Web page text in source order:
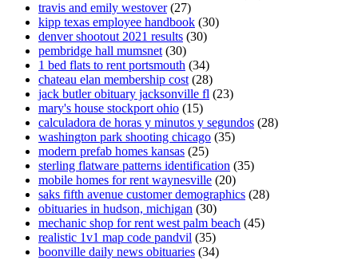
travis and emily westover(27)
kipp texas employee handbook (30)
denver shootout 2021 results (30)
pembridge hall mumsnet (30)
1 bed flats to rent portsmouth (34)
chateau elan membership cost (28)
jack butler obituary jacksonville fl (23)
mary's house stockport ohio (15)
calculadora de horas y minutos y segundos (28)
washington park shooting chicago (35)
modern prefab homes kansas (25)
sterling flatware patterns identification (35)
mobile homes for rent waynesville (20)
saks fifth avenue customer demographics (28)
obituaries in hudson, michigan (30)
mechanic shop for rent west palm beach (45)
realistic 1v1 map code pandvil (35)
boonville daily news obituaries (34)